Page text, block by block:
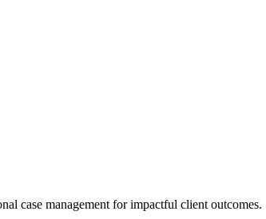
case management for impactful client outcomes.